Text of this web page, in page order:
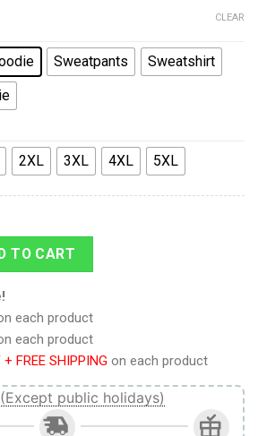
Sweatpants
Sweatshirt
2XL 3XL 4XL 5XL
CLEAR
Starfleet Blue T-shirt Hoodie
TO CART
each product
each product
+ FREE SHIPPING on each product
public holidays)